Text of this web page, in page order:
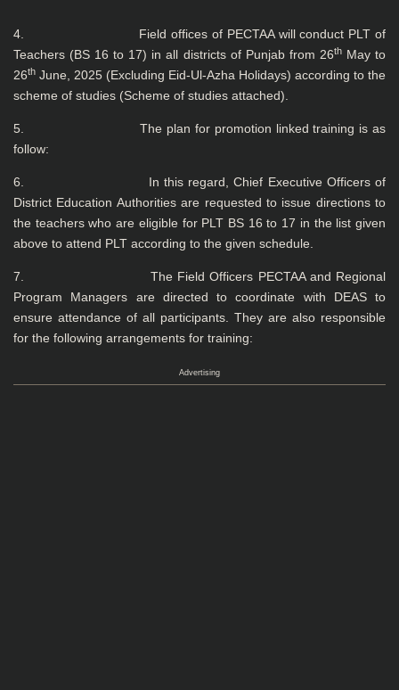
4. Field offices of PECTAA will conduct PLT of
Teachers (BS 16 to 17) in all districts of Punjab from 26thMay to
26th June, 2025 (Excluding Eid-Ul-Azha Holidays) according to the
scheme of studies (Scheme of studies attached).
5. The plan for promotion linked training is as
follow:
6. In this regard, Chief Executive Officers of
District Education Authorities are requested to issue directions to
the teachers who are eligible for PLT BS 16 to 17 in the list given
above to attend PLT according to the given schedule.
7. The Field Officers PECTAA and Regional
Program Managers are directed to coordinate with DEAS to
ensure attendance of all participants. They are also responsible
for the following arrangements for training:
Advertising